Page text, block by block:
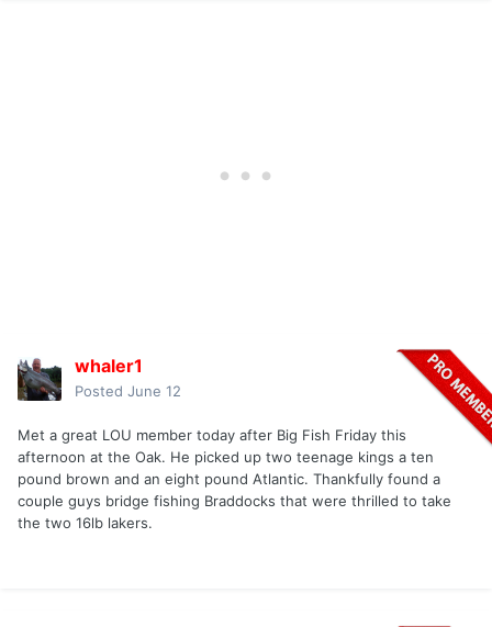
whaler1
Posted June 12
Met a great LOU member today after Big Fish Friday this
afternoon at the Oak. He picked up two teenage kings a ten
pound brown and an eight pound Atlantic. Thankfully found a
couple guys bridge fishing Braddocks that were thrilled to take
the two 16lb lakers.